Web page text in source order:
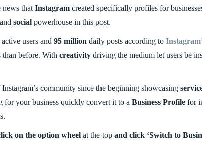
that Instagram created specifically profiles for
and social powerhouse in this post.
users and 95 million daily posts according to
than before. With creativity driving the medium let users be
community since the beginning showcasing
for your business quickly convert it to a Business Profile for
on the option wheel at the top and click ‘Switch to